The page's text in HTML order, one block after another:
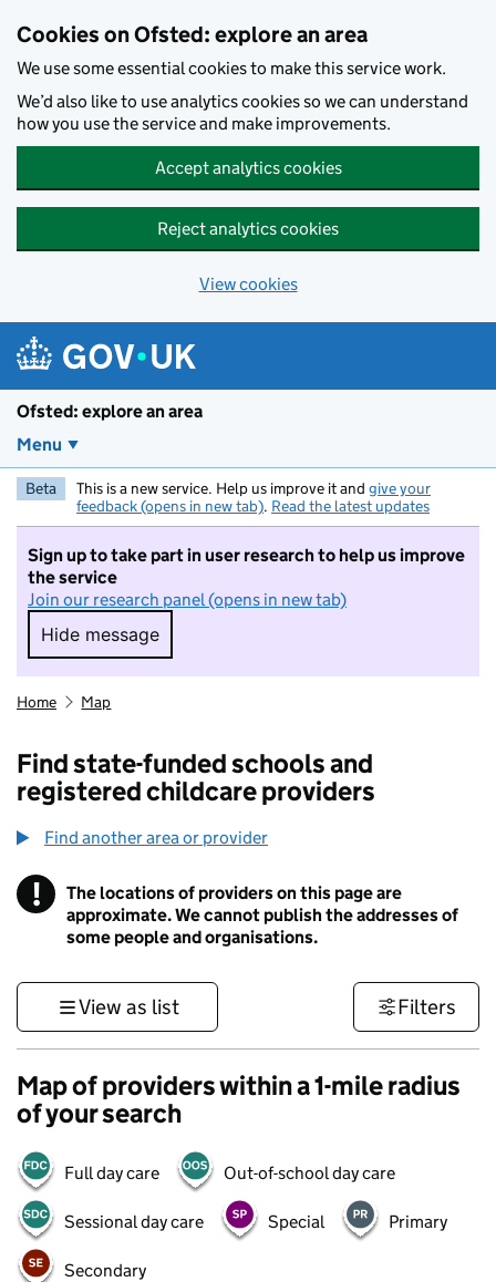
Cookies on Ofsted: explore an area
We use some essential cookies to make this service work.
We’d also like to use analytics cookies so we can understand
how you use the service and make improvements.
Accept analytics cookies
Reject analytics cookies
View cookies
Ofsted: explore an area
Menu
Beta This is a new service. Help us improve it and give your
feedback (opens in new tab). Read the latest updates
Sign up to take part in user research to help us improve
the service
Join our research panel (opens in new tab)
Hide message
Hide message. I do not want to take part in
Home Map
Find state-funded schools and
registered childcare providers
Find another area or provider
! Information
The locations of providers on this page are
approximate. We cannot publish the addresses of
some people and organisations.
View as list Filters
Map of providers within a 1-mile radius
of your search
Full day care Out-of-school day care
Sessional day care Special Primary
Secondary